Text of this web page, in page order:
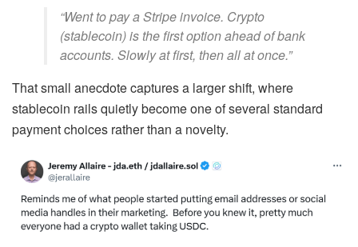
“Went to pay a Stripe invoice. Crypto
(stablecoin) is the first option ahead of bank
accounts. Slowly at first, then all at once.”
That small anecdote captures a larger shift, where
stablecoin rails quietly become one of several standard
payment choices rather than a novelty.